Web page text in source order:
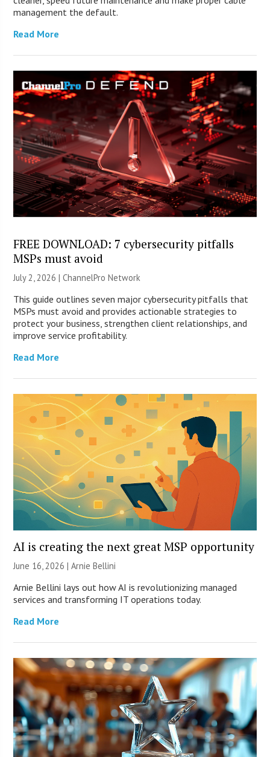
management the default.
Read More
FREE DOWNLOAD: 7 cybersecurity pitfalls
MSPs must avoid
July 2, 2026 |ChannelPro Network
This guide outlines seven major cybersecurity pitfalls that
MSPs must avoid and provides actionable strategies to
protect your business, strengthen client relationships, and
improve service profitability.
Read More
AI is creating the next great MSP opportunity
June 16, 2026 | Arnie Bellini
Arnie Bellini lays out how AI is revolutionizing managed
services and transforming IT operations today.
Read More